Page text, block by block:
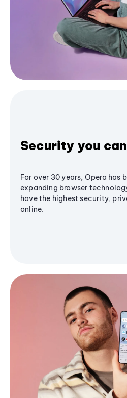
Security you
For over 30 years, Opera has
expanding browser
have the highest security,
online.